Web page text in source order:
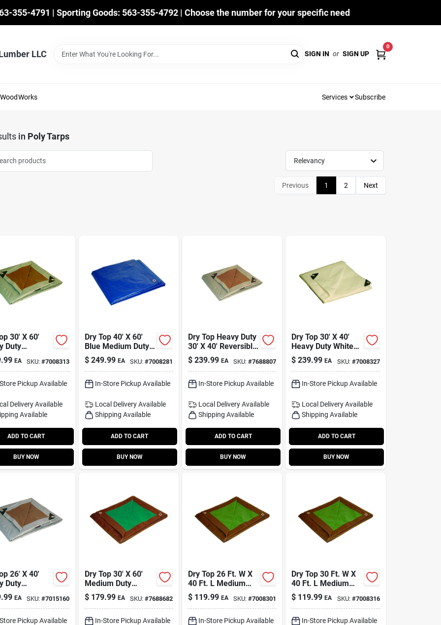
355-4791 | Sporting Goods: 563-355-4792 | Choose the number for your specific need
LLC SIGN IN or SIGN UP
0
Services Subscribe
in Poly Tarps
Relevancy
Previous 1 2 Next
30' X 60'
Duty
Tarp -
23060
EA SKU: #7008313
Pickup Available
Delivery Available
Available
ADD TO CART
BUY NOW
Dry Top 40' X 60'
Blue Medium Duty
Polyethylene Tarp -
Model 04060
$ 249.99 EA SKU: #7008281
In-Store Pickup Available
Local Delivery Available
Shipping Available
ADD TO CART
BUY NOW
Dry Top Heavy Duty
30' X 40' Reversible
Polyethylene Tarp -
Model 23040
$ 239.99 EA SKU:#7688807
In-Store Pickup Available
Local DeliveryAvailable
Shipping Available
ADD TO CART
BUY NOW
Dry Top 30' X 40'
Heavy Duty White
Polyethylene Tarp
Model 33040
$ 239.99 EA SKU: #7008327
In-Store Pickup Available
Local Delivery Available
Shipping Available
ADD TO CART
BUY NOW
26' X 40'
Duty
Poly
Brown/silver
EA SKU: #7015160
Pickup Available
Dry Top 30' X 60'
Medium Duty
Reversible
Polyethylene Tarp
Brown/green
$ 179.99 EA SKU: #7688682
In-Store Pickup Available
Dry Top 26 Ft. W X
40 Ft. L Medium
Duty Reversible
Tarp Brown/green
$ 119.99 EA SKU:#7008301
In-Store Pickup Available
Dry Top 30 Ft. W X
40 Ft. L Medium
Duty Reversible
Polyethylene Tarp
Brown/green
$ 119.99 EA SKU: #7008316
In-Store Pickup Available